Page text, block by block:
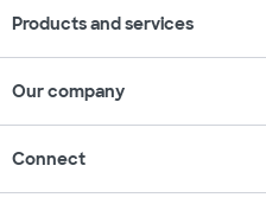
Products and services
Our company
Connect